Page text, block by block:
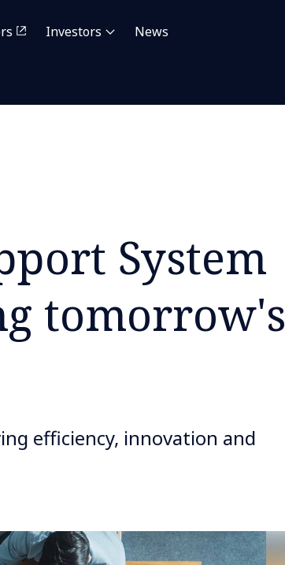
Investors News
System
tomorrow's
efficiency, innovation and